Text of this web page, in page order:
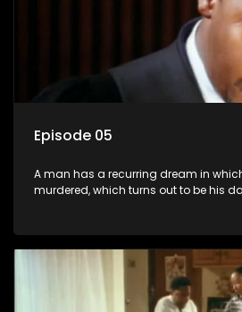
Episode 05
A man has a recurring dream in
murdered, which turns out to be his